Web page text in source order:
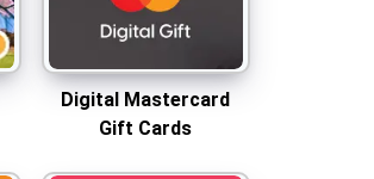
Digital Mastercard
Gift Cards
Digital Mastercard
Gift Cards